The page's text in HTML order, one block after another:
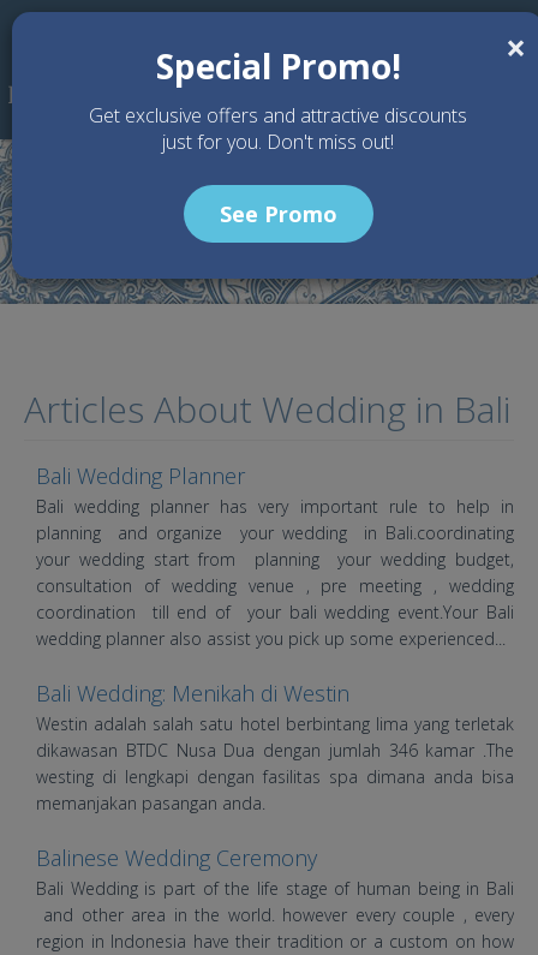
Skip to main content
Articles About Wedding in Bali
Bali Wedding Planner
Bali wedding planner has very important rule to help in
planning and organize your wedding in Bali.coordinating
your wedding start from planning your wedding budget,
consultation of wedding venue , pre meeting , wedding
coordination till end of your bali wedding event.Your Bali
wedding planner also assist you pick up some experienced...
Bali Wedding: Menikah di Westin
Westin adalah salah satu hotel berbintang lima yang terletak
dikawasan BTDC Nusa Dua dengan jumlah 346 kamar .The
westing di lengkapi dengan fasilitas spa dimana anda bisa
memanjakan pasangan anda.
Balinese Wedding Ceremony
Bali Wedding is part of the life stage of human being in Bali
and other area in the world. however every couple , every
region in Indonesia have their tradition or a custom on how
×
Special Promo!
Get exclusive offers and attractive discounts
just for you. Don't miss out!
See Promo